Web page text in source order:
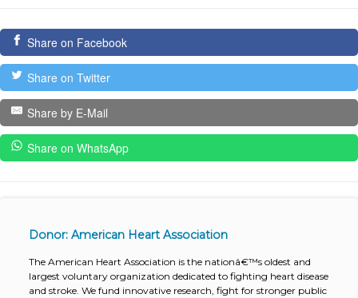
Share on Facebook
Share on Twitter
Share by E-Mail
Share on WhatsApp
Donor: American Heart Association
The American Heart Association is the nationâ€™s oldest and
largest voluntary organization dedicated to fighting heart disease
and stroke. We fund innovative research, fight for stronger public